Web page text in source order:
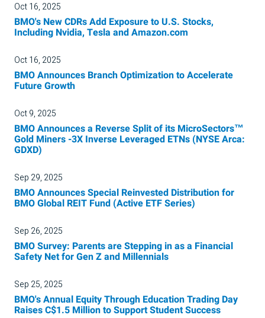
Oct 16, 2025
BMO's New CDRs Add Exposure to U.S. Stocks,
Including Nvidia, Tesla and Amazon.com
Oct 16, 2025
BMO Announces Branch Optimization to Accelerate
Future Growth
Oct 9, 2025
BMO Announces a Reverse Split of its MicroSectors™
Gold Miners -3X Inverse Leveraged ETNs (NYSE Arca:
GDXD)
Sep 29, 2025
BMO Announces Special Reinvested Distribution for
BMO Global REIT Fund (Active ETF Series)
Sep 26, 2025
BMO Survey: Parents are Stepping in as a Financial
Safety Net for Gen Z and Millennials
Sep 25, 2025
BMO's Annual Equity Through Education Trading Day
Raises C$1.5 Million to Support Student Success